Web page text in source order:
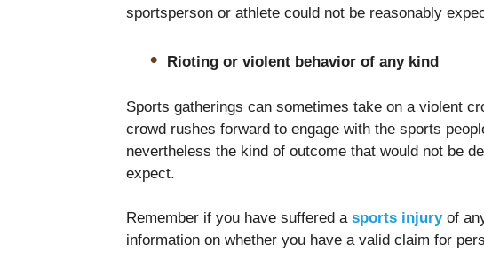
sportsperson or athlete could not be reasonably
Rioting or violent behavior of any kind
Sports gatherings can sometimes take on a violent
crowd rushes forward to engage with the sports
nevertheless the kind of outcome that would not be
expect.
Remember if you have suffered a sports injuryof
information on whether you have a valid claim for